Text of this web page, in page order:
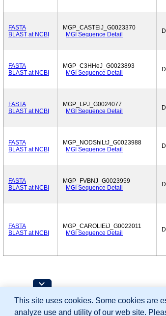
FASTA
BLAST at NCBI
MGP_CASTEiJ_G0023370
MGI Sequence Detail
FASTA
BLAST at NCBI
MGP_C3HHeJ_G0023893
MGI Sequence Detail
FASTA
BLAST at NCBI
MGP_LPJ_G0024077
MGI Sequence Detail
FASTA
BLAST at NCBI
MGP_NODShiLtJ_G0023988
MGI Sequence Detail
FASTA
BLAST at NCBI
MGP_FVBNJ_G0023959
MGI Sequence Detail
FASTA
BLAST at NCBI
MGP_CAROLIEiJ_G0022011
MGI Sequence Detail
Mouse Genome
Citing These Resources
Funding Information
This site uses cookies. Some cookies are
analyze use and utility of our web site.